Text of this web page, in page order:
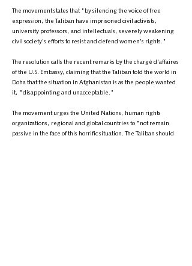
The movement states that "by silencing the voice of free
expression, the Taliban have imprisoned civil activists,
university professors, and intellectuals, severely weakening
civil society's efforts to resist and defend women's rights."
The resolution calls the recent remarks by the chargé d'affaires
of the U.S. Embassy, claiming that the Taliban told the world in
Doha that the situation in Afghanistan is as the people wanted
it, "disappointing and unacceptable."
The movement urges the United Nations, human rights
organizations, regional and global countries to "not remain
passive in the face of this horrific situation. The Taliban should